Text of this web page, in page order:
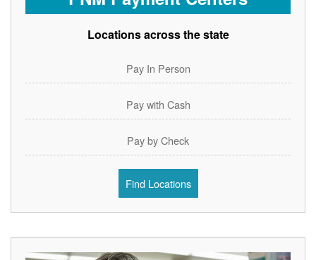
Locations across the state
Pay In Person
Pay with Cash
Pay by Check
Find Locations